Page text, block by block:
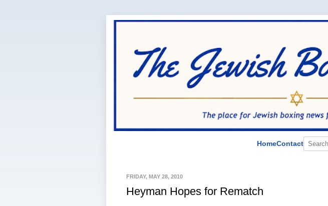
HomeContact
FRIDAY, MAY 28, 2010
Heyman Hopes for Rematch